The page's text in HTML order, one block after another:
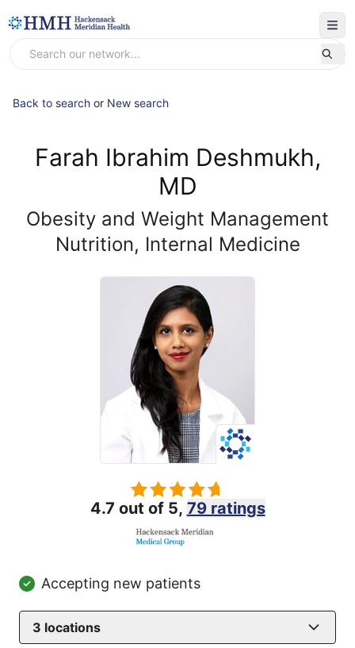
Back to search or New search
Farah Ibrahim Deshmukh,
MD
Obesity and Weight Management
Nutrition, Internal Medicine
4.7 out of 5, 79 ratings
Accepting new patients
3 locations